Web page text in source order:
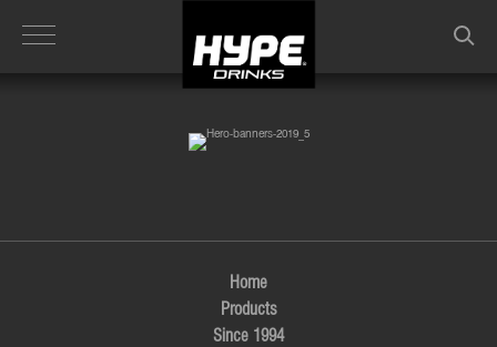
main
Home
Products
Since 1994